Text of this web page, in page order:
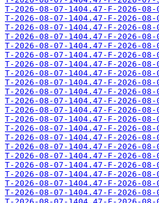
T-2026-08-07-1404.47-F-2026-
T-2026-08-07-1404.47-F-2026-
T-2026-08-07-1404.47-F-2026-
T-2026-08-07-1404.47-F-2026-
T-2026-08-07-1404.47-F-2026-
T-2026-08-07-1404.47-F-2026-
T-2026-08-07-1404.47-F-2026-
T-2026-08-07-1404.47-F-2026-
T-2026-08-07-1404.47-F-2026-
T-2026-08-07-1404.47-F-2026-
T-2026-08-07-1404.47-F-2026-
T-2026-08-07-1404.47-F-2026-
T-2026-08-07-1404.47-F-2026-
T-2026-08-07-1404.47-F-2026-
T-2026-08-07-1404.47-F-2026-
T-2026-08-07-1404.47-F-2026-
T-2026-08-07-1404.47-F-2026-
T-2026-08-07-1404.47-F-2026-
T-2026-08-07-1404.47-F-2026-
T-2026-08-07-1404.47-F-2026-
T-2026-08-07-1404.47-F-2026-